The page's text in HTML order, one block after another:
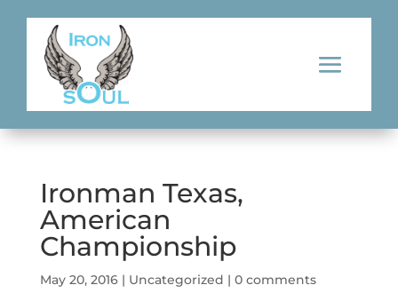
Ironman Texas,
American
Championship
May 20, 2016| Uncategorized | 0 comments